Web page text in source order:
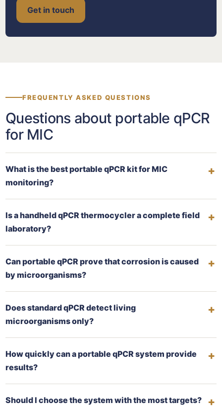
Get in touch
FREQUENTLY ASKED QUESTIONS
Questions about portable qPCR
for MIC
What is the best portable qPCR kit for MIC
monitoring?
Is a handheld qPCR thermocycler a complete field
laboratory?
Can portable qPCR prove that corrosion is caused
by microorganisms?
Does standard qPCR detect living
microorganisms only?
How quickly can a portable qPCR system provide
results?
Should I choose the system with the most targets?